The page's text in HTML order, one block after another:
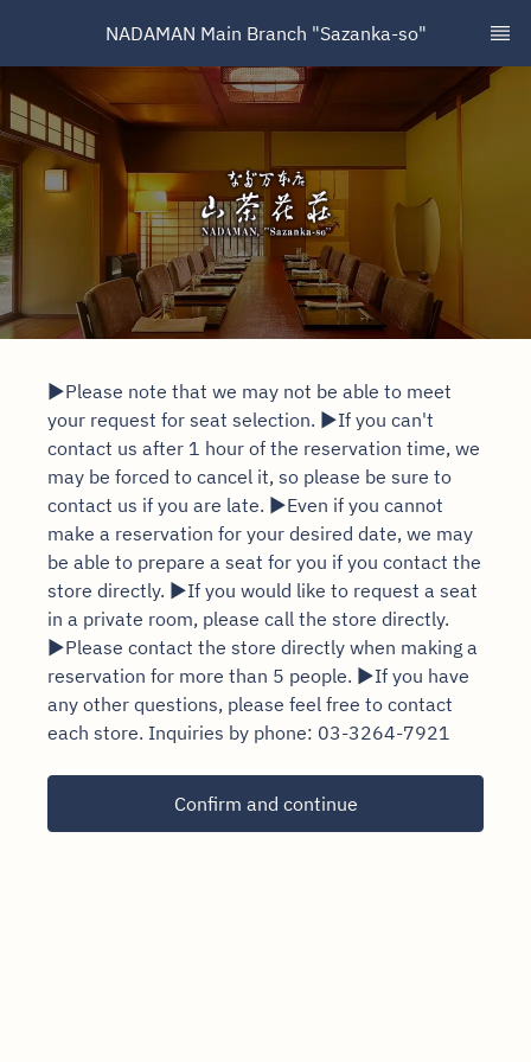
NADAMAN Main Branch "Sazanka-so"
▶Please note that we may not be able to meet
your request for seat selection. ▶If you can't
contact us after 1 hour of the reservation time, we
may be forced to cancel it, so please be sure to
contact us if you are late. ▶Even if you cannot
make a reservation for your desired date, we may
be able to prepare a seat for you if you contact the
store directly. ▶If you would like to request a seat
in a private room, please call the store directly.
▶Please contact the store directly when making a
reservation for more than 5 people. ▶If you have
any other questions, please feel free to contact
each store. Inquiries by phone: 03-3264-7921
Confirm and continue